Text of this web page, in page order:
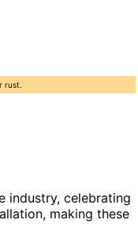
rust.
industry, celebrating
making these